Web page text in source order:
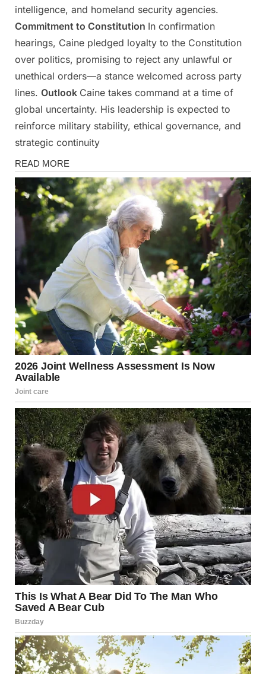
intelligence, and homeland security agencies.
Commitment to Constitution In confirmation
hearings, Caine pledged loyalty to the Constitution
over politics, promising to reject any unlawful or
unethical orders—a stance welcomed across party
lines. Outlook Caine takes command at a time of
global uncertainty. His leadership is expected to
reinforce military stability, ethical governance, and
strategic continuity
News